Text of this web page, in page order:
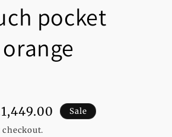
pocket
Sale
checkout.